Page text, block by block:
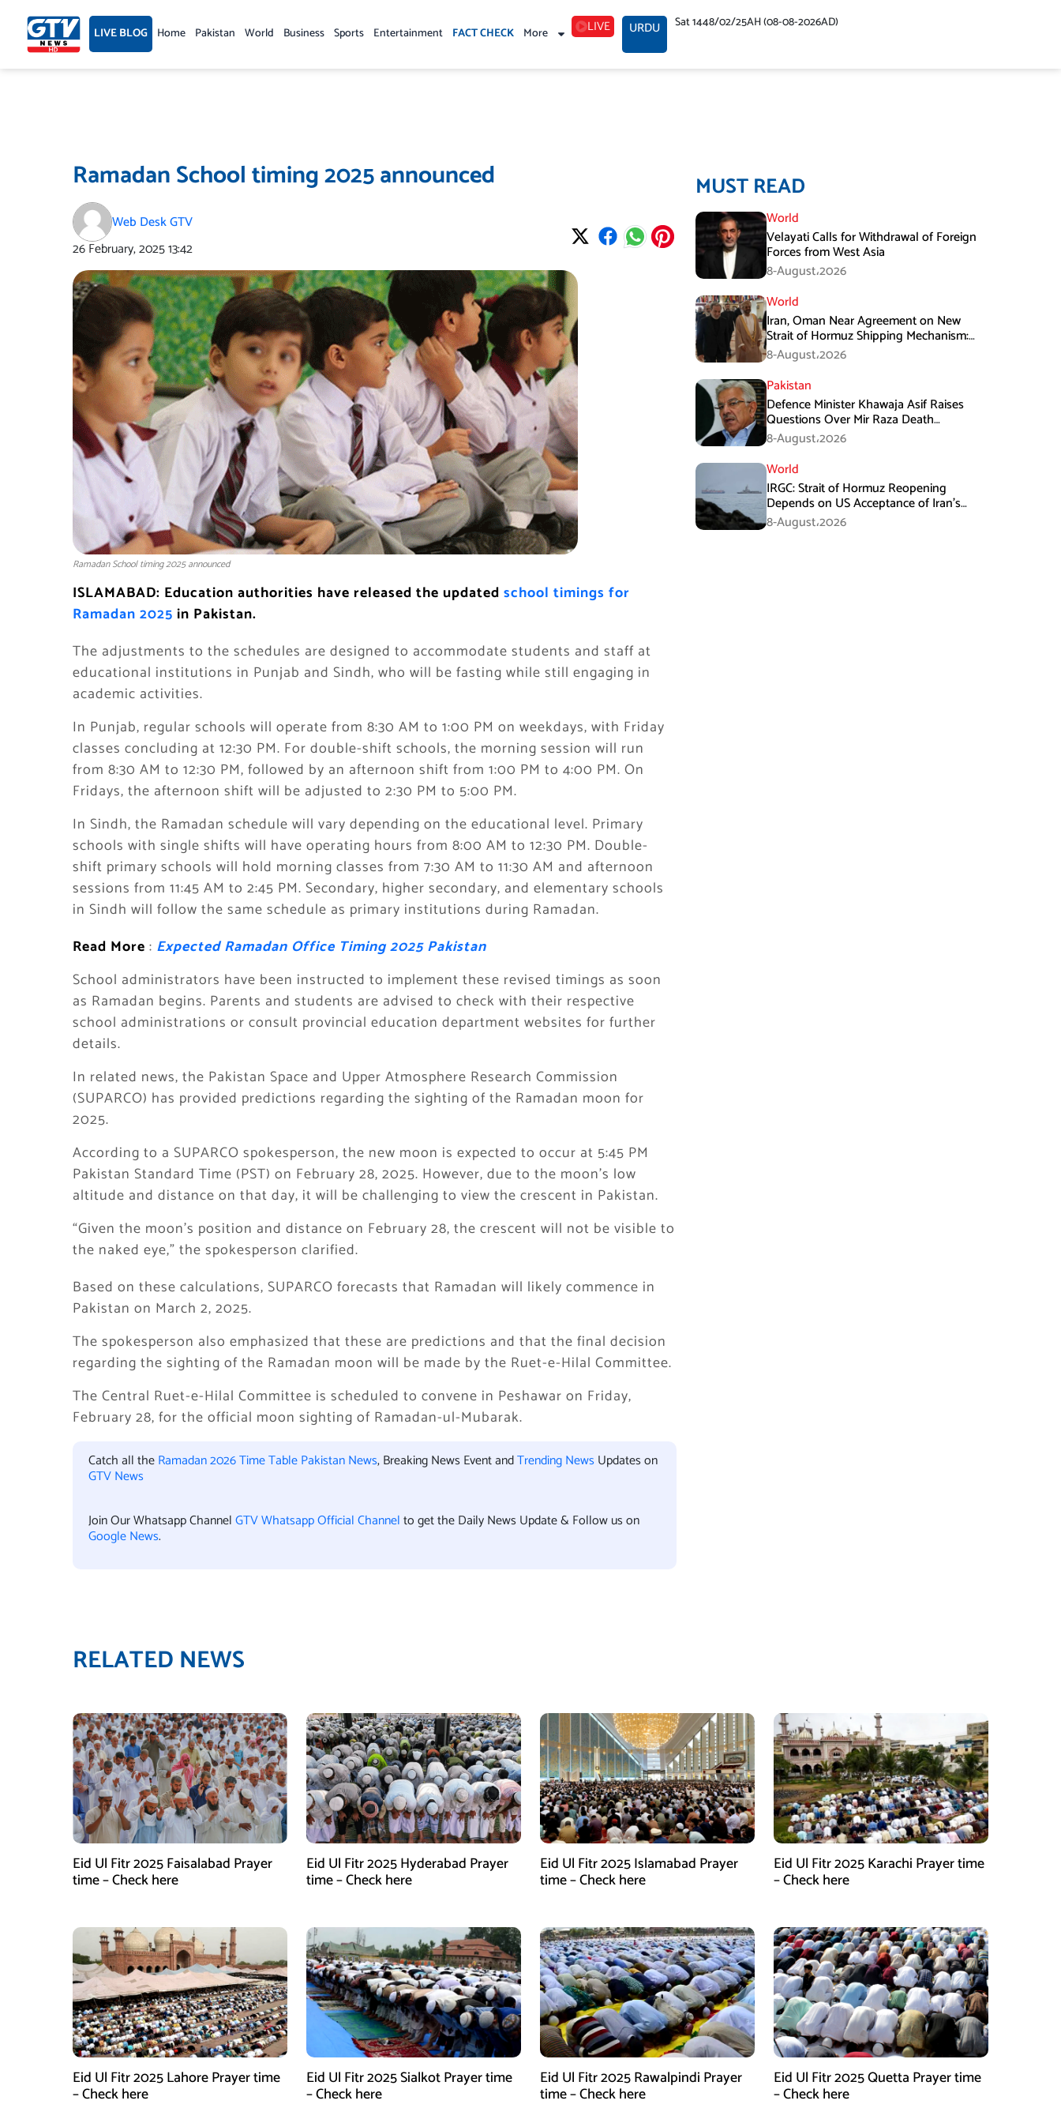
content LIVE BLOG Home Pakistan World Business Sports Entertainment FACT CHECK More LIVE URDU Sat 1448/02/25AH (08-08-2026AD)
Ramadan School timing 2025 announced
Web Desk GTV
26 February, 202513:42
Ramadan School timing 2025 announced
ISLAMABAD: Education authorities have released the updated school timings for
Ramadan 2025 in Pakistan.
The adjustments to the schedules are designed to accommodate students and staff at
educational institutions in Punjab and Sindh, who will be fasting while still engaging in
academic activities.
In Punjab, regular schools will operate from 8:30 AM to 1:00 PM on weekdays, with Friday
classes concluding at 12:30 PM. For double-shift schools, the morning session will run
from 8:30 AM to 12:30 PM, followed by an afternoon shift from 1:00 PM to 4:00 PM. On
Fridays, the afternoon shift will be adjusted to 2:30 PM to 5:00 PM.
In Sindh, the Ramadan schedule will vary depending on the educational level. Primary
schools with single shifts will have operating hours from 8:00 AM to 12:30 PM. Double-
shift primary schools will hold morning classes from 7:30 AM to 11:30 AM and afternoon
sessions from 11:45 AM to 2:45 PM. Secondary, higher secondary, and elementary schools
in Sindh will follow the same schedule as primary institutions during Ramadan.
Read More : Expected Ramadan Office Timing 2025 Pakistan
School administrators have been instructed to implement these revised timings as soon
as Ramadan begins. Parents and students are advised to check with their respective
school administrations or consult provincial education department websites for further
details.
In related news, the Pakistan Space and Upper Atmosphere Research Commission
(SUPARCO) has provided predictions regarding the sighting of the Ramadan moon for
2025.
According to a SUPARCO spokesperson, the new moon is expected to occur at 5:45 PM
Pakistan Standard Time (PST) on February 28, 2025. However, due to the moon’s low
altitude and distance on that day, it will be challenging to view the crescent in Pakistan.
“Given the moon’s position and distance on February 28, the crescent will not be visible to
the naked eye,” the spokesperson clarified.
Based on these calculations, SUPARCO forecasts that Ramadan will likely commence in
Pakistan on March 2, 2025.
The spokesperson also emphasized that these are predictions and that the final decision
regarding the sighting of the Ramadan moon will be made by the Ruet-e-Hilal Committee.
The Central Ruet-e-Hilal Committee is scheduled to convene in Peshawar on Friday,
February 28, for the official moon sighting of Ramadan-ul-Mubarak.
Catch all theRamadan 2026 Time Table Pakistan News, Breaking News Event andTrending News Updates on
GTV News
Join Our Whatsapp ChannelGTV Whatsapp Official Channelto get the Daily News Update & Follow us on
Google News.
MUST READ
World
Velayati Calls for Withdrawal of Foreign
Forces from West Asia
8-August،2026
World
Iran, Oman Near Agreement on New
Strait of Hormuz Shipping Mechanism:
Araghchi
8-August،2026
Pakistan
Defence Minister Khawaja Asif Raises
Questions Over Mir Raza Death
Investigation
8-August،2026
World
IRGC: Strait of Hormuz Reopening
Depends on US Acceptance of Iran’s
Conditions
8-August،2026
RELATED NEWS
Eid Ul Fitr 2025 Faisalabad Prayer
time – Check here
Eid Ul Fitr 2025 Hyderabad Prayer
time – Check here
Eid Ul Fitr 2025 Islamabad Prayer
time – Check here
Eid Ul Fitr 2025 Karachi Prayer time
– Check here
Eid Ul Fitr 2025 Lahore Prayer time
– Check here
Eid Ul Fitr 2025 Sialkot Prayer time
– Check here
Eid Ul Fitr 2025 Rawalpindi Prayer
time – Check here
Eid Ul Fitr 2025 Quetta Prayer time
– Check here